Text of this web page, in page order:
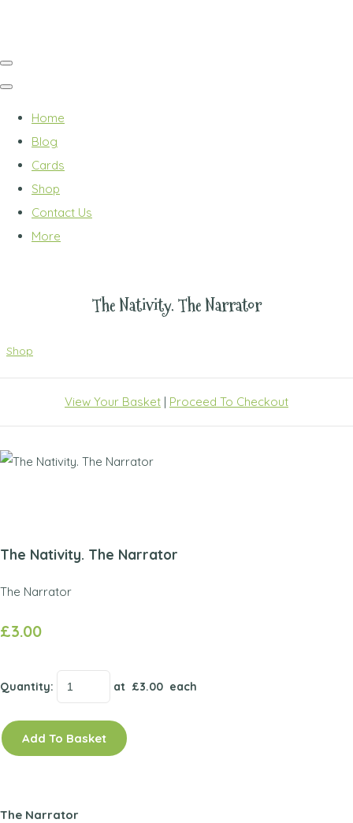
Home
Blog
Cards
Shop
Contact Us
More
The Nativity. The Narrator
Shop
View Your Basket | Proceed To Checkout
The Nativity. The Narrator
The Narrator
£3.00
Quantity: at £3.00 each
Add To Basket
The Narrator